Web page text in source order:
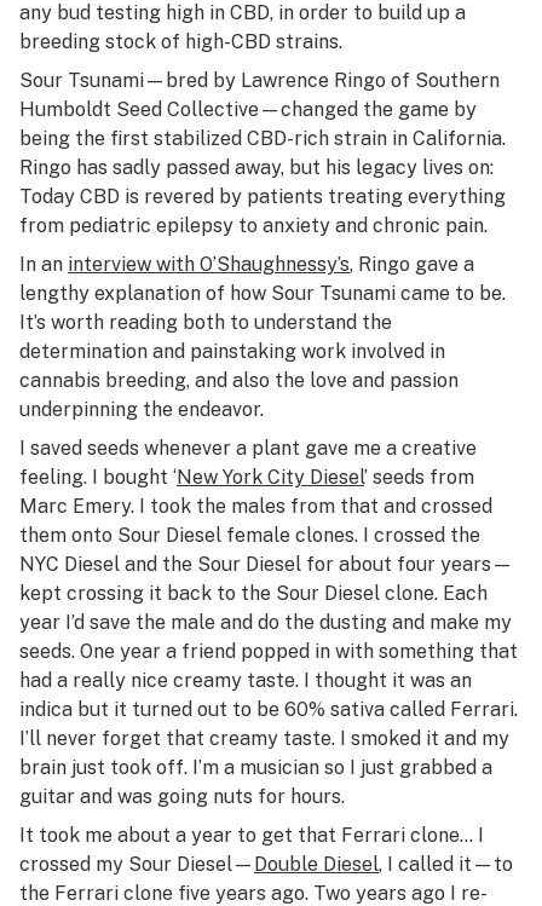
any bud testing high in CBD, in order to build up a
breeding stock of high-CBD strains.
Sour Tsunami—bred by Lawrence Ringo of Southern
Humboldt Seed Collective—changed the game by
being the first stabilized CBD-rich strain in California.
Ringo has sadly passed away, but his legacy lives on:
Today CBD is revered by patients treating everything
from pediatric epilepsy to anxiety and chronic pain.
In an interview with O’Shaughnessy’s, Ringo gave a
lengthy explanation of how Sour Tsunami came to be.
It’s worth reading both to understand the
determination and painstaking work involved in
cannabis breeding, and also the love and passion
underpinning the endeavor.
I saved seeds whenever a plant gave me a creative
feeling. I bought ‘New York City Diesel’ seeds from
Marc Emery. I took the males from that and crossed
them onto Sour Diesel female clones. I crossed the
NYC Diesel and the Sour Diesel for about four years—
kept crossing it back to the Sour Diesel clone. Each
year I’d save the male and do the dusting and make my
seeds. One year a friend popped in with something that
had a really nice creamy taste. I thought it was an
indica but it turned out to be 60% sativa called Ferrari.
I’ll never forget that creamy taste. I smoked it and my
brain just took off. I’m a musician so I just grabbed a
guitar and was going nuts for hours.
It took me about a year to get that Ferrari clone… I
crossed my Sour Diesel— Double Diesel, I called it—to
the Ferrari clone five years ago. Two years ago I re-